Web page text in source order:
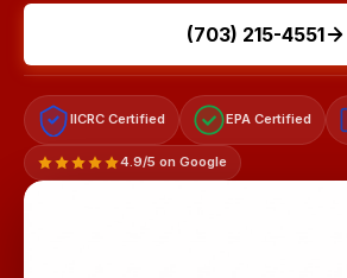
(703) 215-4551
IICRC Certified EPA Certified
4.9/5 on Google